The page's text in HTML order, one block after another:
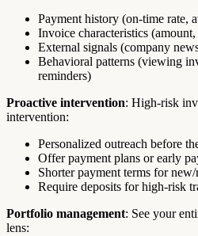
Payment history (on-time rate,
Invoice characteristics
External signals (company
Behavioral patterns (viewing
reminders)
Proactive intervention: High-risk
intervention:
Personalized outreach before
Offer payment plans or early
Shorter payment terms for
Require deposits for high-risk
Portfolio management: See your
lens: